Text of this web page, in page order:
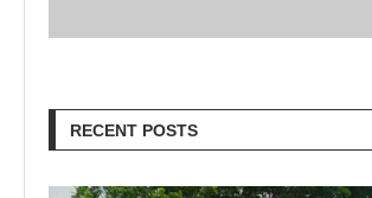
RECENT POSTS